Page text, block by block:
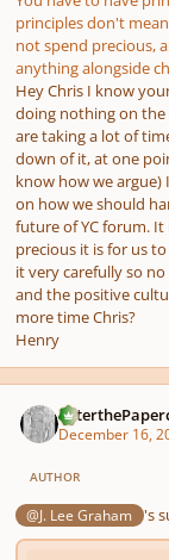
principles don't
not spend precious,
anything alongside
Hey Chris I know
doing nothing on the
are taking a lot of
down of it, at one
know how we argue)
on how we should
future of YC forum. It
precious it is for us
it very carefully so
and the positive
more time Chris?
Henry
December 16,
AUTHOR
@J. Lee Graham 's